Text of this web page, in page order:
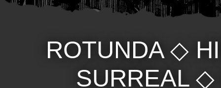
ROTUNDA◇
SURREAL◇